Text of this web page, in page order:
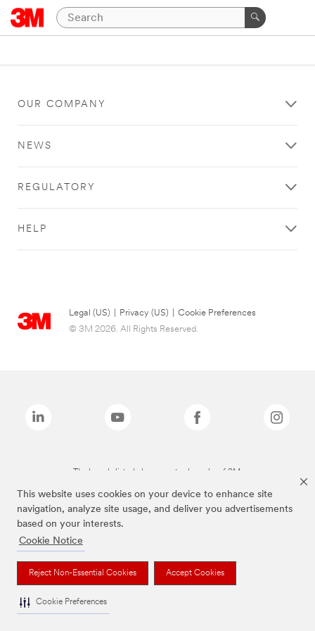
This website uses cookies on your device to enhance site
navigation, analyze site usage, and deliver you advertisements
based on your interests.
Cookie Notice
Reject Non-Essential Cookies Accept Cookies
Cookie Preferences
OUR COMPANY
NEWS
REGULATORY
HELP
Legal (US) Privacy (US)
Cookie Preferences
© 3M 2026. All Rights Reserved.
The brands listed above are trademarks of 3M.